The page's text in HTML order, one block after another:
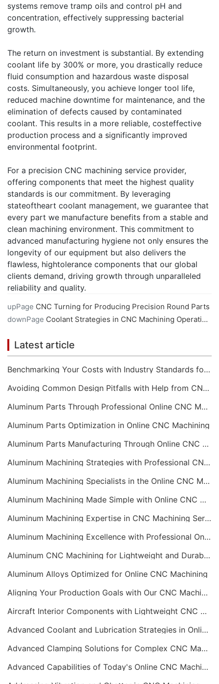
systems remove tramp oils and control pH and
concentration, effectively suppressing bacterial
growth.
The return on investment is substantial. By extending
coolant life by 300% or more, you drastically reduce
fluid consumption and hazardous waste disposal
costs. Simultaneously, you achieve longer tool life,
reduced machine downtime for maintenance, and the
elimination of defects caused by contaminated
coolant. This results in a more reliable, costeffective
production process and a significantly improved
environmental footprint.
For a precision CNC machining service provider,
offering components that meet the highest quality
standards is our commitment. By leveraging
stateoftheart coolant management, we guarantee that
every part we manufacture benefits from a stable and
clean machining environment. This commitment to
advanced manufacturing hygiene not only ensures the
longevity of our equipment but also delivers the
flawless, hightolerance components that our global
clients demand, driving growth through unparalleled
reliability and quality.
upPage CNC Turning for Producing Precision Round Parts
downPage Coolant Strategies in CNC Machining Operations
Latest article
Benchmarking Your Costs with Industry Standards for Online CNC Machining
Avoiding Common Design Pitfalls with Help from CNC Machining Services
Aluminum Parts Through Professional Online CNC Machining
Aluminum Parts Optimization in Online CNC Machining
Aluminum Parts Manufacturing Through Online CNC Machining
Aluminum Machining Strategies with Professional CNC Machining Services
Aluminum Machining Specialists in the Online CNC Machining Space
Aluminum Machining Made Simple with Online CNC Machining Services
Aluminum Machining Expertise in CNC Machining Services
Aluminum Machining Excellence with Professional Online CNC Machining
Aluminum CNC Machining for Lightweight and Durable Components
Aluminum Alloys Optimized for Online CNC Machining
Aligning Your Production Goals with Our CNC Machining Services Capabilities
Aircraft Interior Components with Lightweight CNC Machining Services
Advanced Coolant and Lubrication Strategies in Online CNC Machining
Advanced Clamping Solutions for Complex CNC Machining Services
Advanced Capabilities of Today's Online CNC Machining Shops